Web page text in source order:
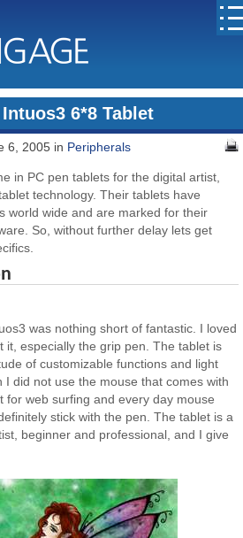
6*8 Tablet
6, 2005 in Peripherals
in PC pen tablets for the digital artist,
technology. Their tablets have
world wide and are marked for their
So, without further delay lets get
was nothing short of fantastic. I loved
it, especially the grip pen. The tablet is
of customizable functions and light
I did not use the mouse that comes with
for web surfing and every day mouse
stick with the pen. The tablet is a
beginner and professional, and I give